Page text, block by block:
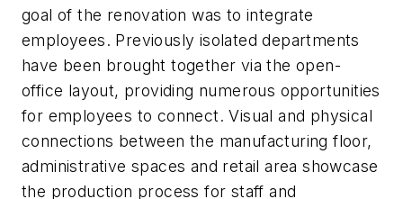
goal of the renovation was to integrate
employees. Previously isolated departments
have been brought together via the open-
office layout, providing numerous opportunities
for employees to connect. Visual and physical
connections between the manufacturing floor,
administrative spaces and retail area showcase
the production process for staff and